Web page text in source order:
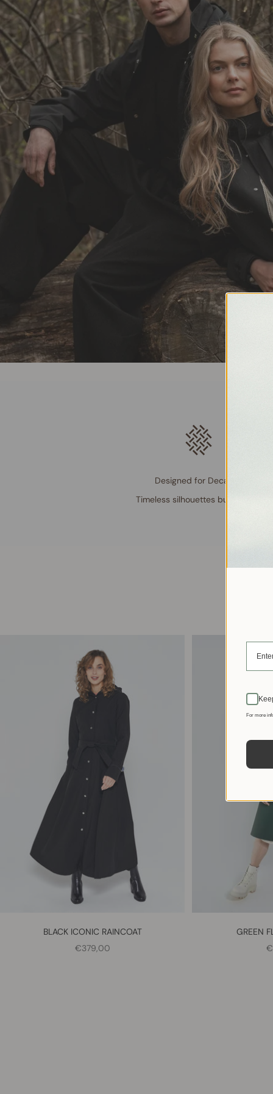
Designed for Decades
Timeless silhouettes built to last
BLACK ICONIC RAINCOAT
SALE PRICE
€379,00
GREEN
For more